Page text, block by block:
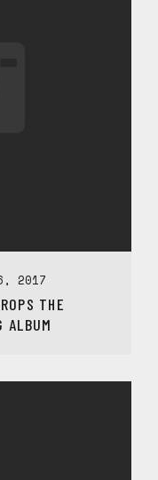
6, 2017
THE
ALBUM